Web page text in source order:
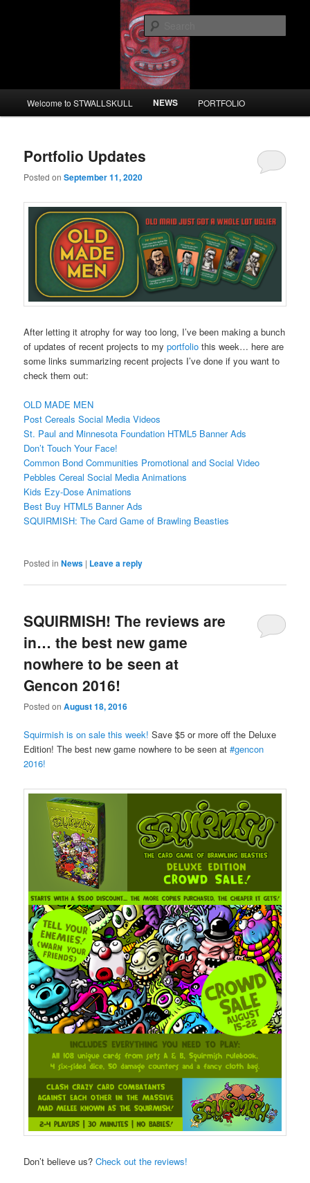
STWALLSKULL
Welcome to STWALLSKULL NEWS PORTFOLIO
Portfolio Updates
Posted onSeptember 11, 2020
After letting it atrophy for way too long, I’ve been making a bunch
of updates of recent projects to myportfolio this week… here are
some links summarizing recent projects I’ve done if you want to
check them out:
OLD MADE MEN
Post Cereals Social Media Videos
St. Paul and Minnesota Foundation HTML5 Banner Ads
Don’t Touch Your Face!
Common Bond Communities Promotional and Social Video
Pebbles Cereal Social Media Animations
Kids Ezy-Dose Animations
Best Buy HTML5 Banner Ads
SQUIRMISH: The Card Game of Brawling Beasties
Posted in News | Leave a reply
SQUIRMISH! The reviews are
in… the best new game
nowhere to be seen at
Gencon 2016!
Posted onAugust 18, 2016
Squirmish is on sale this week! Save $5 or more off the Deluxe
Edition! The best new game nowhere to be seen at‪#‎gencon‬
2016!
Don’t believe us?Check out the reviews!